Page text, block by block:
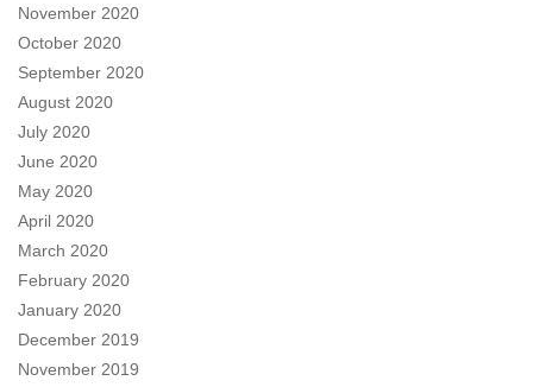
November 2020
October 2020
September 2020
August 2020
July 2020
June 2020
May 2020
April 2020
March 2020
February 2020
January 2020
December 2019
November 2019